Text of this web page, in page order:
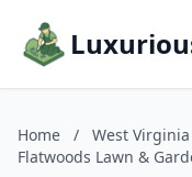
Home / West Virginia
Flatwoods Lawn &